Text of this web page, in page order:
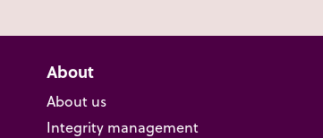
About
About us
Integrity management